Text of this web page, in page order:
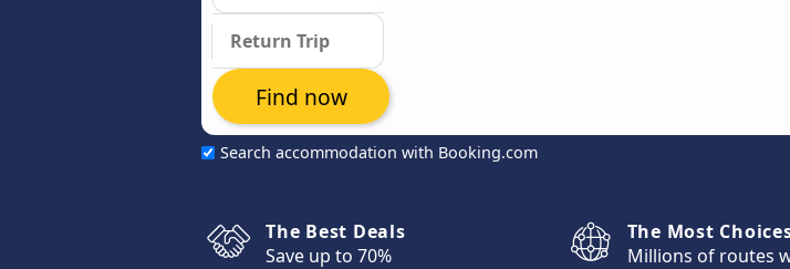
Search accommodation with Booking.com
Find now
The Best Deals
Save up to 70%
The Most
Millions of routes